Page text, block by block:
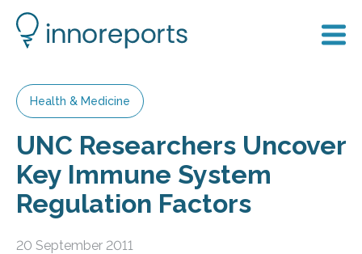
Health & Medicine
UNC Researchers Uncover
Key Immune System
Regulation Factors
20 September 2011